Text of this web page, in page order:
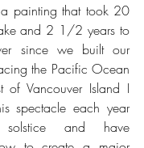
painting that took 20
and 2 1/2 years to
since we built our
the Pacific Ocean
of Vancouver Island I
spectacle each year
and have